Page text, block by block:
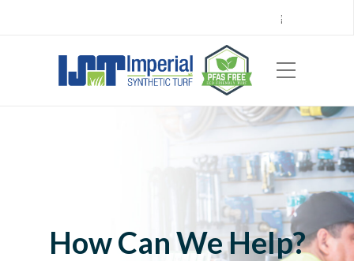
Careers
|
How Can We Help?